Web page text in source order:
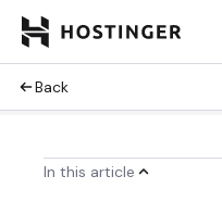
Back
In this article